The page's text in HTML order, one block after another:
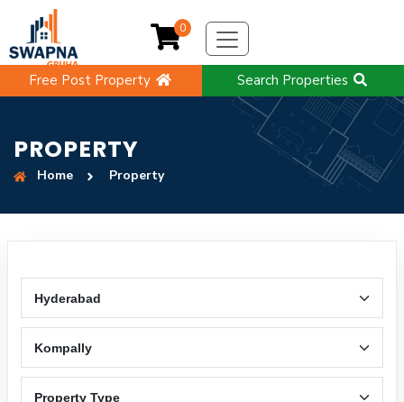
Free Post Property Search Properties
0
PROPERTY
Home Property